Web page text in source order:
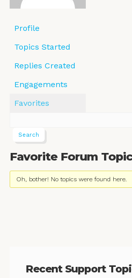
Profile
Topics Started
Replies Created
Engagements
Favorites
Favorite Forum
Oh, bother! No topics were found here.
Recent Support